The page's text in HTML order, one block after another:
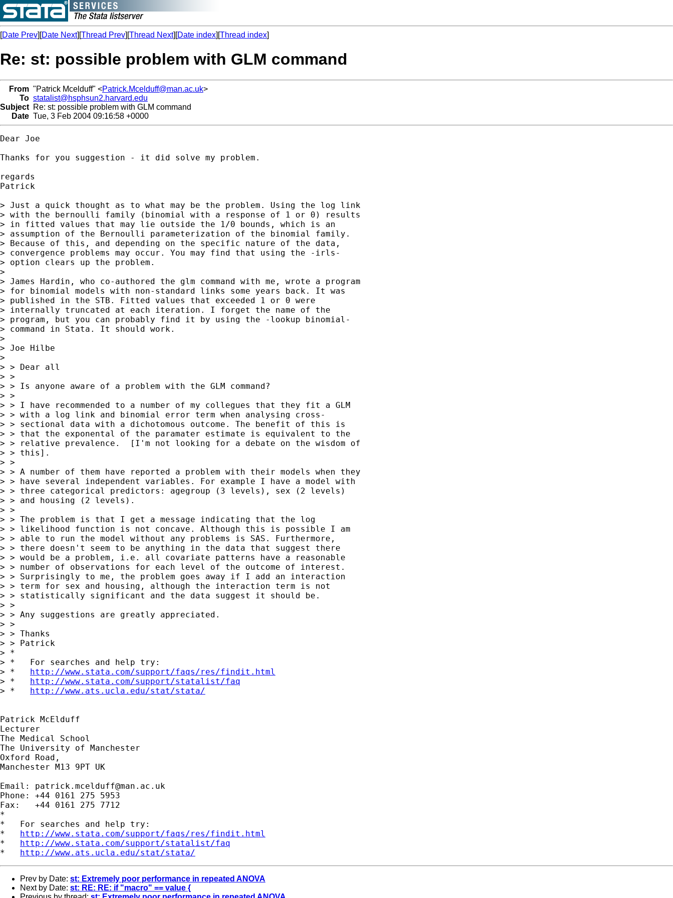
[Date Prev][Date Next][Thread Prev][Thread Next][Date index][Thread index]
Re: st: possible problem with GLM command
From "Patrick Mcelduff" <Patrick.Mcelduff@man.ac.uk>
To statalist@hsphsun2.harvard.edu
Subject Re: st: possible problem with GLM command
Date Tue, 3 Feb 2004 09:16:58 +0000
Dear Joe
Thanks for you suggestion - it did solve my problem.
regards
Patrick
> Just a quick thought as to what may be the problem. Using the log link
> with the bernoulli family (binomial with a response of 1 or 0) results
> in fitted values that may lie outside the 1/0 bounds, which is an
> assumption of the Bernoulli parameterization of the binomial family.
> Because of this, and depending on the specific nature of the data,
> convergence problems may occur. You may find that using the -irls-
> option clears up the problem.
>
> James Hardin, who co-authored the glm command with me, wrote a program
> for binomial models with non-standard links some years back. It was
> published in the STB. Fitted values that exceeded 1 or 0 were
> internally truncated at each iteration. I forget the name of the
> program, but you can probably find it by using the -lookup binomial-
> command in Stata. It should work.
>
> Joe Hilbe
>
> > Dear all
> >
> > Is anyone aware of a problem with the GLM command?
> >
> > I have recommended to a number of my collegues that they fit a GLM
> > with a log link and binomial error term when analysing cross-
> > sectional data with a dichotomous outcome. The benefit of this is
> > that the exponental of the paramater estimate is equivalent to the
> > relative prevalence.  [I'm not looking for a debate on the wisdom of
> > this].
> >
> > A number of them have reported a problem with their models when they
> > have several independent variables. For example I have a model with
> > three categorical predictors: agegroup (3 levels), sex (2 levels)
> > and housing (2 levels).
> >
> > The problem is that I get a message indicating that the log
> > likelihood function is not concave. Although this is possible I am
> > able to run the model without any problems is SAS. Furthermore,
> > there doesn't seem to be anything in the data that suggest there
> > would be a problem, i.e. all covariate patterns have a reasonable
> > number of observations for each level of the outcome of interest.
> > Surprisingly to me, the problem goes away if I add an interaction
> > term for sex and housing, although the interaction term is not
> > statistically significant and the data suggest it should be.
> >
> > Any suggestions are greatly appreciated.
> >
> > Thanks
> > Patrick
> *
> *   For searches and help try:
> * http://www.stata.com/support/faqs/res/findit.html
> * http://www.stata.com/support/statalist/faq
> * http://www.ats.ucla.edu/stat/stata/
Patrick McElduff
Lecturer
The Medical School
The University of Manchester
Oxford Road,
Manchester M13 9PT UK
Email: patrick.mcelduff@man.ac.uk
Phone: +44 0161 275 5953
Fax:   +44 0161 275 7712
*
*   For searches and help try:
* http://www.stata.com/support/faqs/res/findit.html
* http://www.stata.com/support/statalist/faq
* http://www.ats.ucla.edu/stat/stata/
Prev by Date: st: Extremely poor performance in repeated ANOVA
Next by Date: st: RE: RE: if "macro" == value {